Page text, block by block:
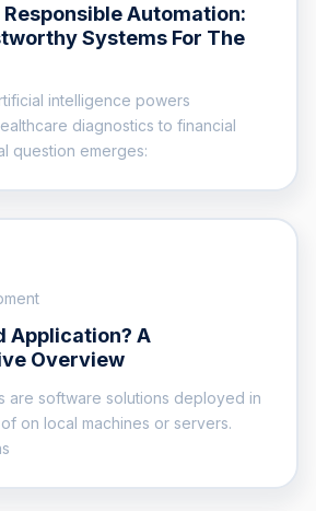
Automation:
Systems For The
intelligence powers
diagnostics to financial
question emerges:
Application? A
Overview
are software solutions deployed in
on local machines or servers.